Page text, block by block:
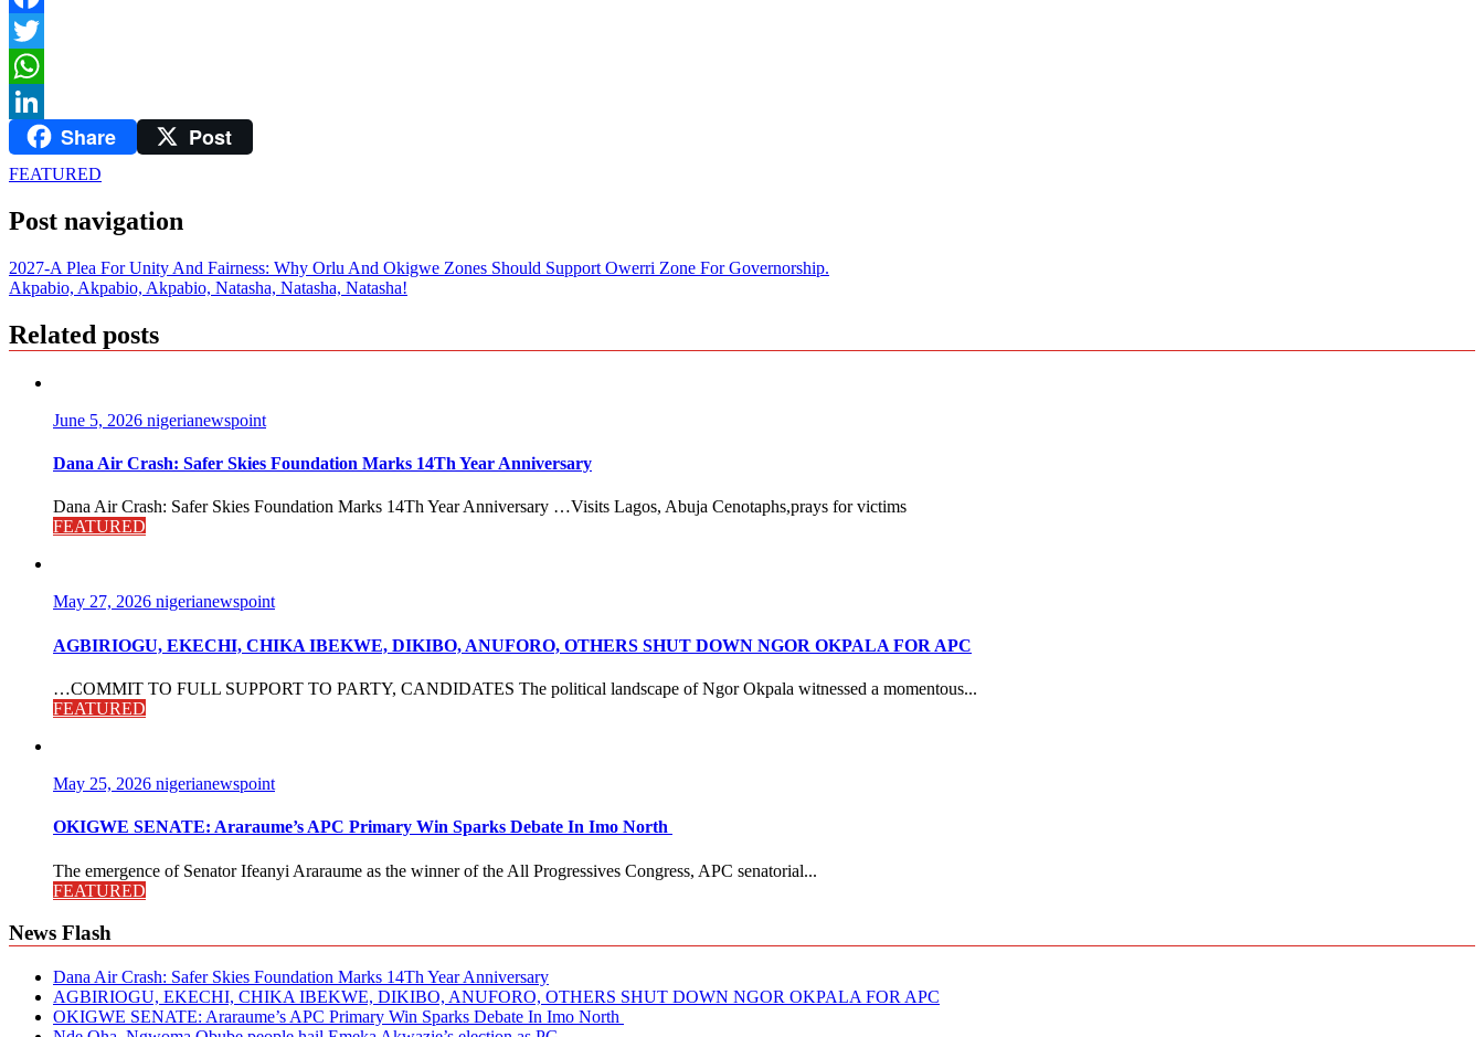
Facebook
Twitter
WhatsApp
LinkedInShare Post
FEATURED
Post navigation
2027-A Plea For Unity And Fairness: Why Orlu And Okigwe Zones Should Support Owerri Zone For Governorship.
Akpabio, Akpabio, Akpabio, Natasha, Natasha, Natasha!
Related posts
June 5, 2026 nigerianewspoint
Dana Air Crash: Safer Skies Foundation Marks 14Th Year Anniversary
Dana Air Crash: Safer Skies Foundation Marks 14Th Year Anniversary …Visits Lagos, Abuja Cenotaphs,prays for victims
FEATURED
May 27, 2026 nigerianewspoint
AGBIRIOGU, EKECHI, CHIKA IBEKWE, DIKIBO, ANUFORO, OTHERS SHUT DOWN NGOR OKPALA FOR APC
…COMMIT TO FULL SUPPORT TO PARTY, CANDIDATES The political landscape of Ngor Okpala witnessed a momentous...
FEATURED
May 25, 2026 nigerianewspoint
OKIGWE SENATE: Araraume’s APC Primary Win Sparks Debate In Imo North
The emergence of Senator Ifeanyi Araraume as the winner of the All Progressives Congress, APC senatorial...
FEATURED
News Flash
Dana Air Crash: Safer Skies Foundation Marks 14Th Year Anniversary
AGBIRIOGU, EKECHI, CHIKA IBEKWE, DIKIBO, ANUFORO, OTHERS SHUT DOWN NGOR OKPALA FOR APC
OKIGWE SENATE: Araraume’s APC Primary Win Sparks Debate In Imo North